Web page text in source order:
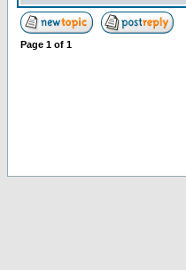
Page 1 of 1